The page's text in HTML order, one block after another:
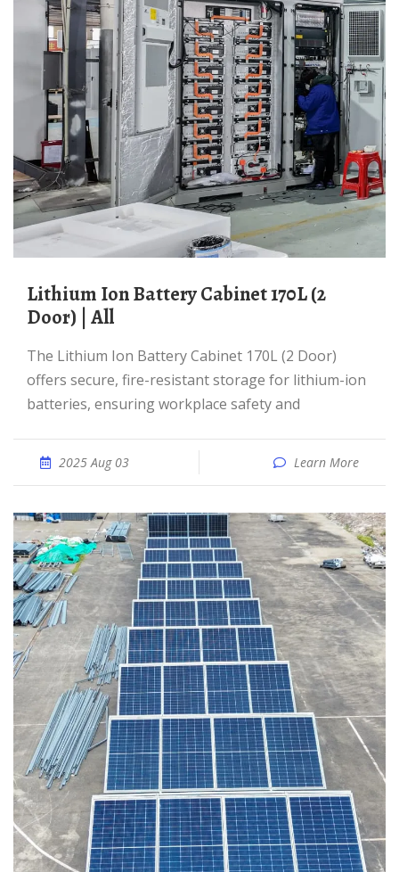
Lithium Ion Battery Cabinet 170L (2
Door) | All
The Lithium Ion Battery Cabinet 170L (2 Door)
offers secure, fire-resistant storage for lithium-ion
batteries, ensuring workplace safety and
2025 Aug 03 Learn More